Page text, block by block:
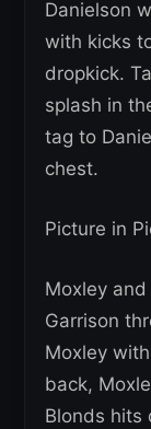
Danielson
with kicks
dropkick.
splash in
tag to
chest.
Picture in
Moxley
Garrison
Moxley
back,
Blonds hits